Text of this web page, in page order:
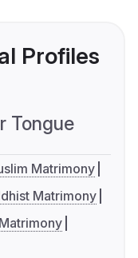
Profiles
Tongue
Matrimony
Matrimony